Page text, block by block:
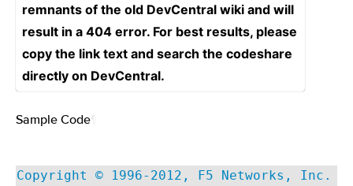
remnants of the old DevCentral wiki and will
result in a 404 error. For best results, please
copy the link text and search the codeshare
directly on DevCentral.
Sample Code
Copyright © 1996-2012, F5 Networks, Inc.